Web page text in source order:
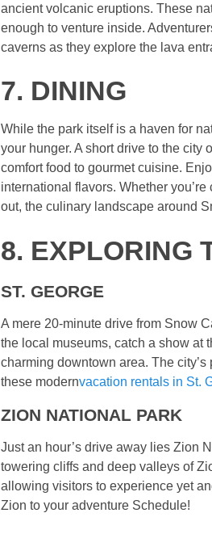
ancient volcanic eruptions. These
enough to venture inside.
caverns as they explore the lava
7. DINING
While the park itself is a haven for
your hunger. A short drive to the city
comfort food to gourmet cuisine.
international flavors. Whether
out, the culinary landscape around
8. EXPLORING
ST. GEORGE
A mere 20-minute drive from Snow
the local museums, catch a show at
charming downtown area. The
these modernvacation rentals in St.
ZION NATIONAL PARK
Just an hour’s drive away lies Zion
towering cliffs and deep valleys of
allowing visitors to experience yet
Zion to your adventure Schedule!